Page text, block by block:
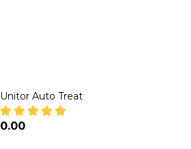
Unitor Auto Treat
₦0.00